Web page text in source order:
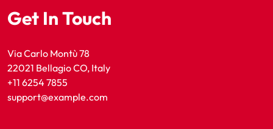
Get In Touch
Via Carlo Montù 78
22021 Bellagio CO, Italy
+11 6254 7855
support@example.com